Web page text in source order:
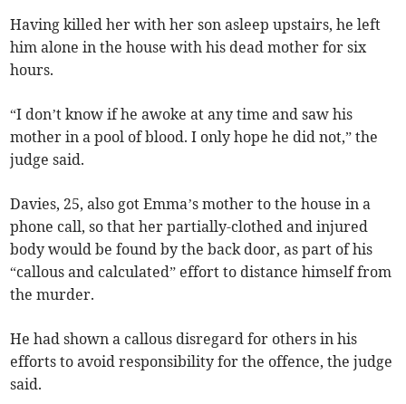
Having killed her with her son asleep upstairs, he left
him alone in the house with his dead mother for six
hours.
“I don’t know if he awoke at any time and saw his
mother in a pool of blood. I only hope he did not,” the
judge said.
Davies, 25, also got Emma’s mother to the house in a
phone call, so that her partially-clothed and injured
body would be found by the back door, as part of his
“callous and calculated” effort to distance himself from
the murder.
He had shown a callous disregard for others in his
efforts to avoid responsibility for the offence, the judge
said.